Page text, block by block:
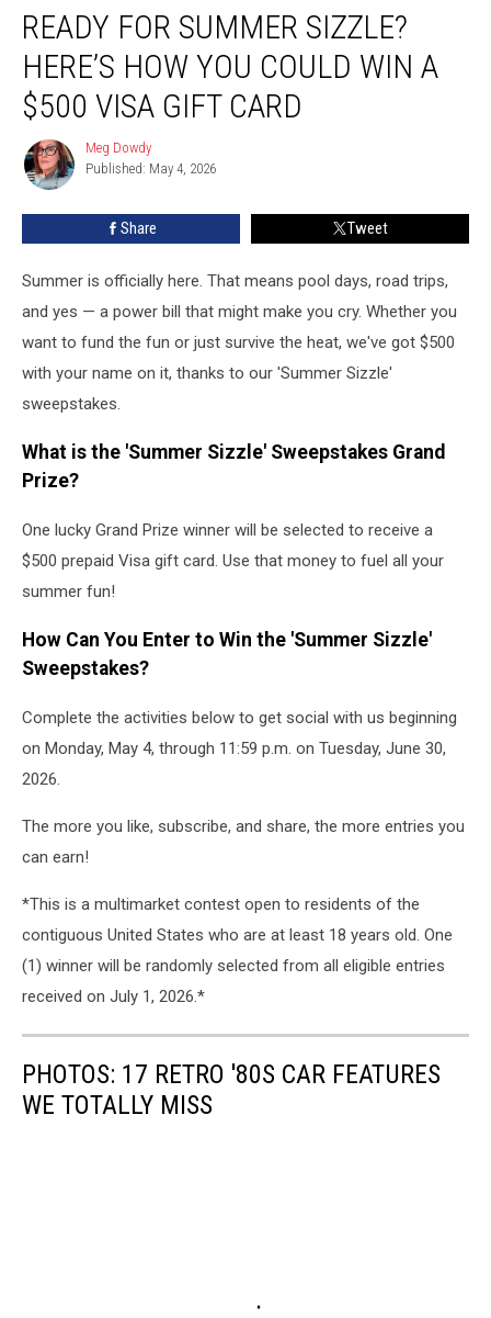
Summer
Sizzle?
Here’s
How
Could
Gift
Card
READY FOR SUMMER SIZZLE?
HERE’S HOW YOU COULD WIN A
$500 VISA GIFT CARD
Meg
Dowdy
Meg Dowdy
Published: May 4, 2026
Share Tweet
Summer is officially here. That means pool days, road trips,
and yes — a power bill that might make you cry. Whether you
want to fund the fun or just survive the heat, we've got $500
with your name on it, thanks to our 'Summer Sizzle'
sweepstakes.
What is the 'Summer Sizzle' Sweepstakes Grand
Prize?
One lucky Grand Prize winner will be selected to receive a
$500 prepaid Visa gift card. Use that money to fuel all your
summer fun!
How Can You Enter to Win the 'Summer Sizzle'
Sweepstakes?
Complete the activities below to get social with us beginning
on Monday, May 4, through 11:59 p.m. on Tuesday, June 30,
2026.
The more you like, subscribe, and share, the more entries you
can earn!
*This is a multimarket contest open to residents of the
contiguous United States who are at least 18 years old. One
(1) winner will be randomly selected from all eligible entries
received on July 1, 2026.*
PHOTOS: 17 RETRO '80S CAR FEATURES
WE TOTALLY MISS